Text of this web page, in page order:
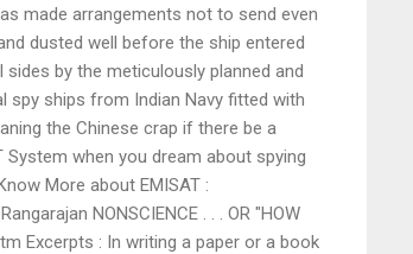
made arrangements not to send even
dusted well before the ship entered
by the meticulously planned and
spy ships from Indian Navy fitted with
the Chinese crap if there be a
System when you dream about spying
More about EMISAT :
NONSCIENCE . . . OR "HOW
Excerpts : In writing a paper or a book